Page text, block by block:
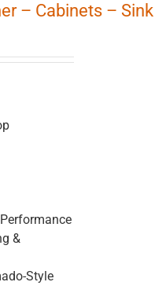
– Cabinets – Sink
&
Style